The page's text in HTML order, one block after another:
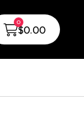
0
$0.00